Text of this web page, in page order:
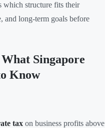
which structure fits their
and long-term goals before
Singapore
Know
tax on business profits above